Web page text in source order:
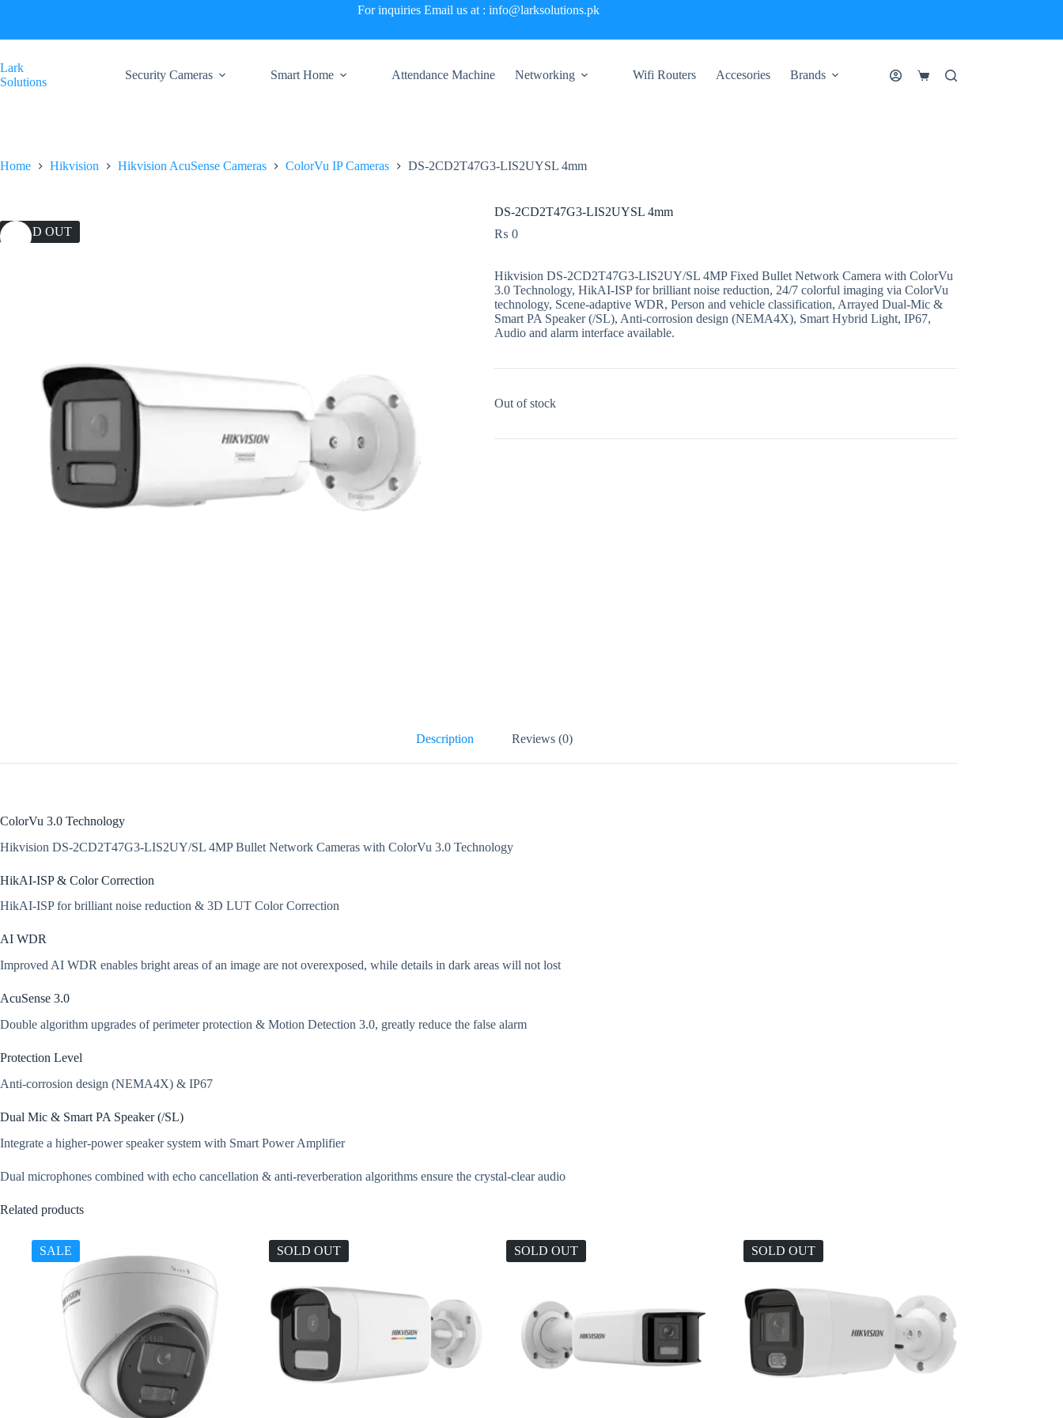
For inquiries Email us at : info@larksolutions.pk
Lark
Solutions
Security Cameras Smart Home Attendance Machine Networking Wifi Routers Accesories Brands
Shopping
Home Hikvision Hikvision AcuSense Cameras ColorVu IP Cameras DS-2CD2T47G3-LIS2UYSL 4mm
SOLD OUT
DS-2CD2T47G3-LIS2UYSL 4mm
₨ 0
Hikvision DS-2CD2T47G3-LIS2UY/SL 4MP Fixed Bullet Network Camera with ColorVu
3.0 Technology, HikAI-ISP for brilliant noise reduction, 24/7 colorful imaging via ColorVu
technology, Scene-adaptive WDR, Person and vehicle classification, Arrayed Dual-Mic &
Smart PA Speaker (/SL), Anti-corrosion design (NEMA4X), Smart Hybrid Light, IP67,
Audio and alarm interface available.
Out of stock
Description Reviews (0)
ColorVu 3.0 Technology
Hikvision DS-2CD2T47G3-LIS2UY/SL 4MP Bullet Network Cameras with ColorVu 3.0 Technology
HikAI-ISP & Color Correction
HikAI-ISP for brilliant noise reduction & 3D LUT Color Correction
AI WDR
Improved AI WDR enables bright areas of an image are not overexposed, while details in dark areas will not lost
AcuSense 3.0
Double algorithm upgrades of perimeter protection & Motion Detection 3.0, greatly reduce the false alarm
Protection Level
Anti-corrosion design (NEMA4X) & IP67
Dual Mic & Smart PA Speaker (/SL)
Integrate a higher-power speaker system with Smart Power Amplifier
Dual microphones combined with echo cancellation & anti-reverberation algorithms ensure the crystal-clear audio
Related products
SALE SOLD OUT SOLD OUT SOLD OUT